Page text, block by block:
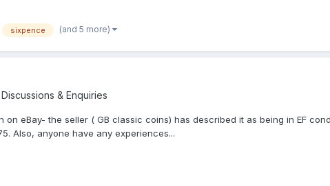
sixpence (and 5 more)
& Enquiries
eBay- the seller ( GB classic coins) has described it as being in EF
Also, anyone have any experiences...